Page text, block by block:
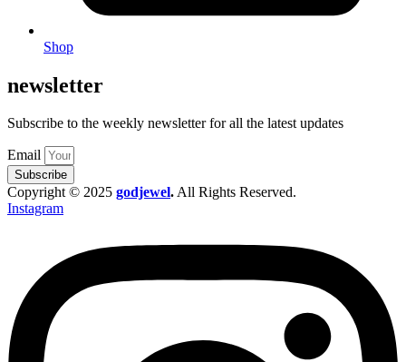
Shop
newsletter
Subscribe to the weekly newsletter for all the latest updates
Email
Subscribe
Copyright © 2025 godjewel.All Rights Reserved.
Instagram